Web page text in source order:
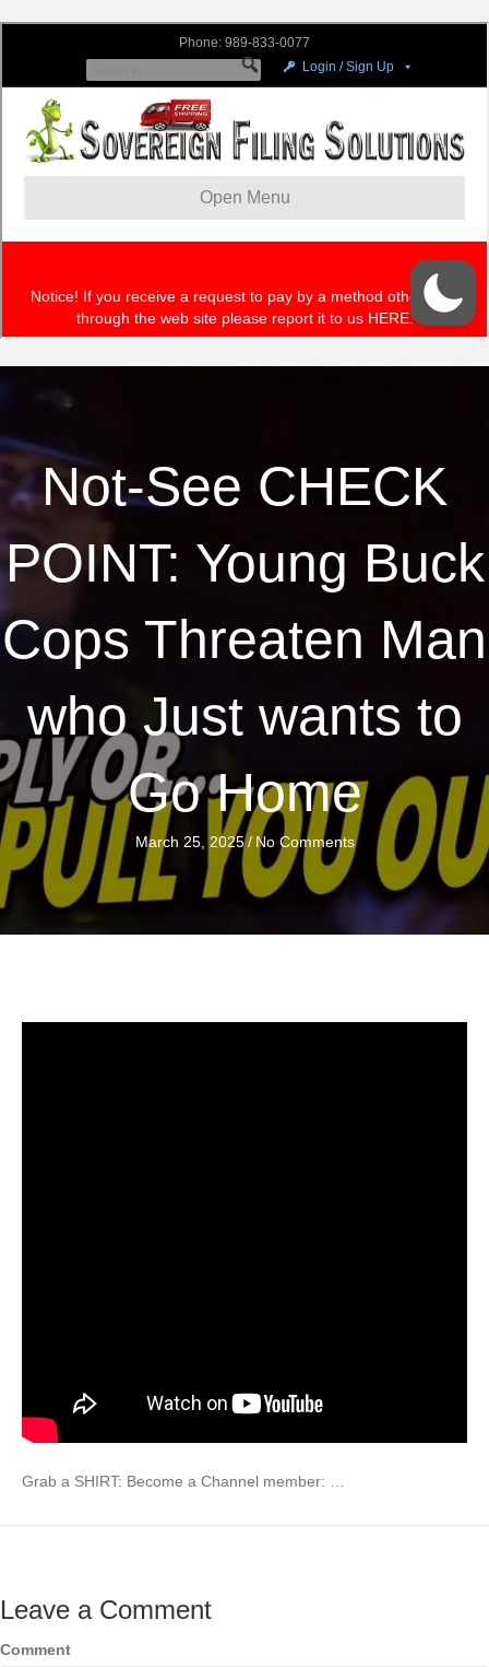
Not-See CHECK
POINT: Young Buck
Cops Threaten Man
who Just wants to
Go Home
March 25, 2025 / No Comments
Grab a SHIRT: Become a Channel member: …
Leave a Comment
Comment